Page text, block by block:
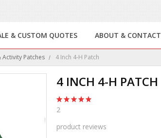
& CUSTOM QUOTES ABOUT & CONTACT
Patches 4 Inch 4-H Patch
4 INCH 4-H PATCH
2
product reviews